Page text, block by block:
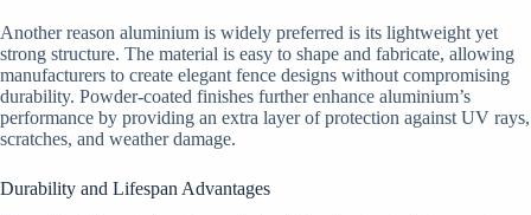
Another reason aluminium is widely preferred is its lightweight yet
strong structure. The material is easy to shape and fabricate, allowing
manufacturers to create elegant fence designs without compromising
durability. Powder-coated finishes further enhance aluminium’s
performance by providing an extra layer of protection against UV rays,
scratches, and weather damage.
Durability and Lifespan Advantages